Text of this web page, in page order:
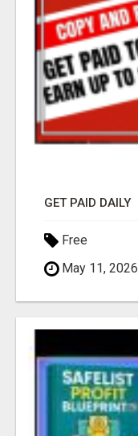
GET PAID DAILY
Free
May 11, 2026